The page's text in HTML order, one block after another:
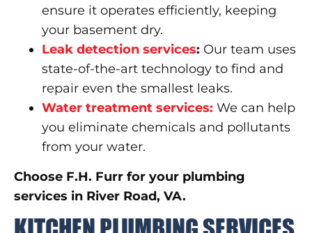
ensure it operates efficiently, keeping
your basement dry.
Leak detection services: Our team uses
state-of-the-art technology to find and
repair even the smallest leaks.
Water treatment services: We can help
you eliminate chemicals and pollutants
from your water.
Choose F.H. Furr for your plumbing
services in River Road, VA.